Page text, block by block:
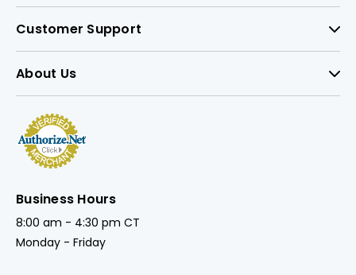
Customer Support
About Us
Business Hours
8:00 am - 4:30 pm CT
Monday - Friday